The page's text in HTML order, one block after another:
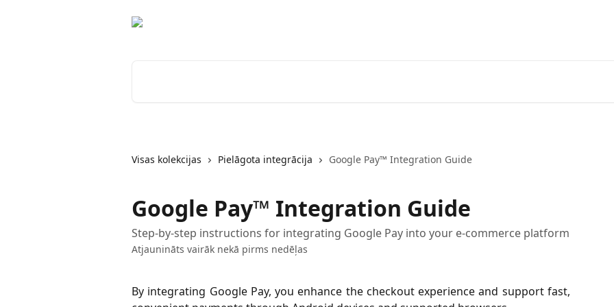
Visas kolekcijas Pielāgota integrācija Google Pay™ Integration Guide
Google Pay™ Integration Guide
Step-by-step instructions for integrating Google Pay into your e-commerce platform
Atjaunināts vairāk nekā pirms nedēļas
By integrating Google Pay, you enhance the checkout experience and support fast,